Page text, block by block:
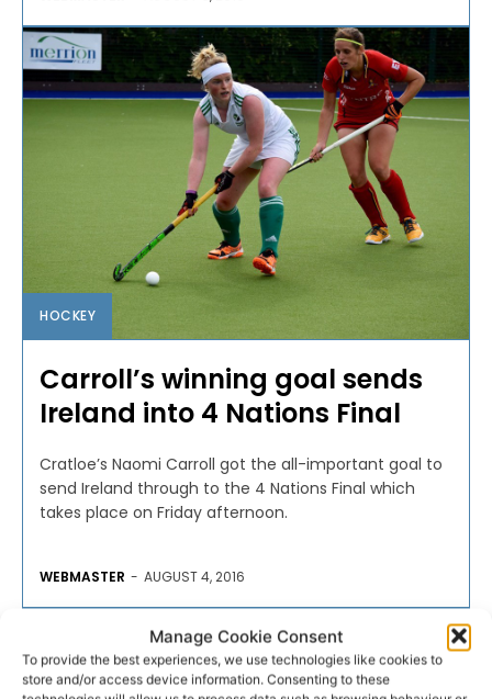
Manage Cookie Consent
To provide the best experiences, we use technologies like cookies to
store and/or access device information. Consenting to these
HOCKEY
Carroll’s winning goal sends
Ireland into 4 Nations Final
Cratloe’s Naomi Carroll got the all-important goal to
send Ireland through to the 4 Nations Final which
takes place on Friday afternoon.
WEBMASTER - AUGUST 4, 2016